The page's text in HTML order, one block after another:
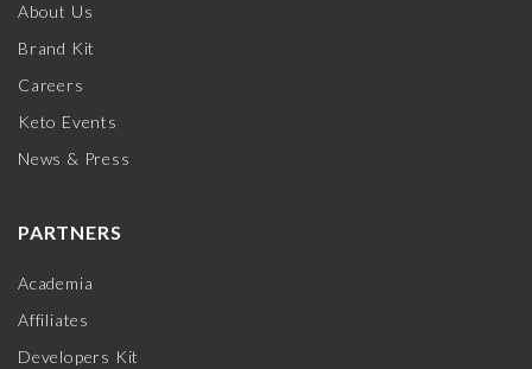
About Us
Brand Kit
Careers
Keto Events
News & Press
PARTNERS
Academia
Affiliates
Developers Kit